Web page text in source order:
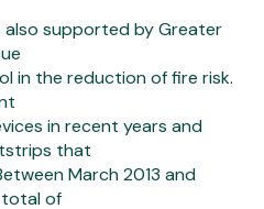
supported by Greater
in the reduction of fire risk.
in recent years and
that
March 2013 and
total of